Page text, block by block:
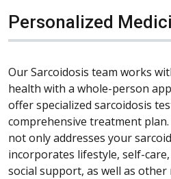
Personalized
Our Sarcoidosis team works
health with a whole-person
offer specialized sarcoidosis
comprehensive treatment
not only addresses your
incorporates lifestyle, self-
social support, as well as other